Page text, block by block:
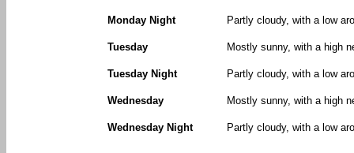
Monday Night Partly cloudy, with a low
Tuesday Mostly sunny, with a high
Tuesday Night Partly cloudy, with a low
Wednesday Mostly sunny, with a high
Wednesday Night Partly cloudy, with a low